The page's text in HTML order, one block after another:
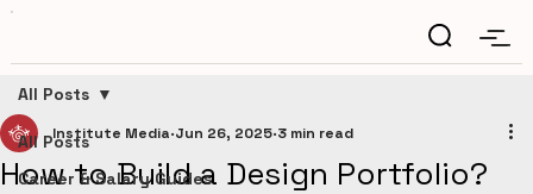
All Posts
Career & Salary Guides
All Posts
How to Build a Design Portfolio?
Institute Media Jun 26, 2025 3 min read